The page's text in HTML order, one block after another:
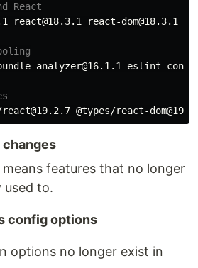
React
react@18.3.1 react-dom@18.3.1
analyzer@16.1.1 eslint-
changes
means features that no longer
to.
config options
options no longer exist in